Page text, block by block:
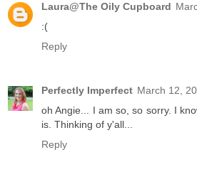
Laura@The Oily Cupboard
:(
Reply
Perfectly Imperfect March 12,
oh Angie... I am so, so sorry. I
is. Thinking of y'all...
Reply